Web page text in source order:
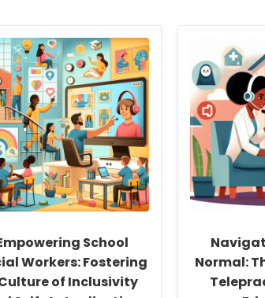
School
Workers: Fostering
of Inclusivity
Normal: